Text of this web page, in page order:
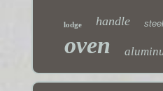
lodge handle steel
oven